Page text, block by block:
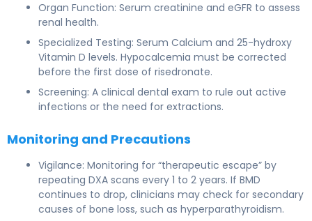
Organ Function: Serum creatinine and eGFR to assess
renal health.
Specialized Testing: Serum Calcium and 25-hydroxy
Vitamin D levels. Hypocalcemia must be corrected
before the first dose of risedronate.
Screening: A clinical dental exam to rule out active
infections or the need for extractions.
Monitoring and Precautions
Vigilance: Monitoring for “therapeutic escape” by
repeating DXA scans every 1 to 2 years. If BMD
continues to drop, clinicians may check for secondary
causes of bone loss, such as hyperparathyroidism.